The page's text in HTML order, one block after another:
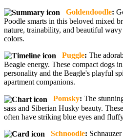
Goldendoodle:
Poodle smarts in this beloved mixed
nature, trainability, and beautiful
colors.
Puggle: The
Beagle energy. These compact dogs
personality and the Beagle's playful
apartment companions.
Pomsky: The
sass and Siberian Husky beauty.
often have striking blue eyes and
Schnoodle: